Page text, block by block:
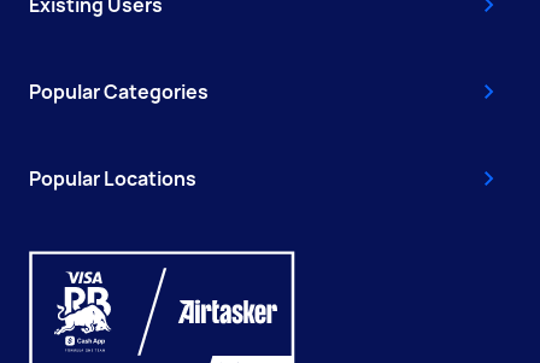
Popular Categories
Popular Locations